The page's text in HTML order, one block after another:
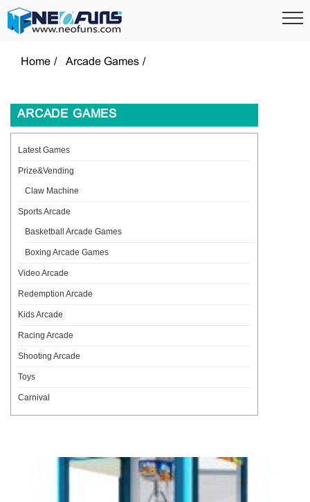
Home Arcade Games
ARCADE GAMES
Latest Games
Prize&Vending
Claw Machine
Sports Arcade
Basketball Arcade Games
Boxing Arcade Games
Video Arcade
Redemption Arcade
Kids Arcade
Racing Arcade
Shooting Arcade
Toys
Carnival